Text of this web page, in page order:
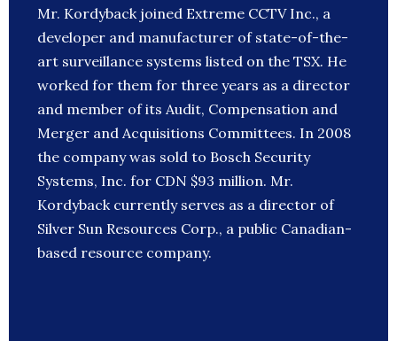
Mr. Kordyback joined Extreme CCTV Inc., a
developer and manufacturer of state-of-the-
art surveillance systems listed on the TSX. He
worked for them for three years as a director
and member of its Audit, Compensation and
Merger and Acquisitions Committees. In 2008
the company was sold to Bosch Security
Systems, Inc. for CDN $93 million. Mr.
Kordyback currently serves as a director of
Silver Sun Resources Corp., a public Canadian-
based resource company.